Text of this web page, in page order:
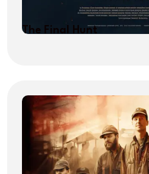
The Final Hunt